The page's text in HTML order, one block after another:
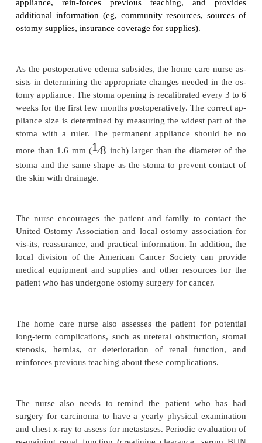
Controlling Odor.
The patient is instructed to avoid foods thatgive
strong odor (eg, asparagus, cheese, eggs).
appliances contain odor barriers, but a few
the drain spout into the bottom of the pouch with a
eyedropper to reduce odors. Ascorbic acid by
acid-ify the urine and suppress urine odor. Patients
cau-tioned about putting aspirin tablets in the
odor because they may ulcerate the stoma. Also,
Managing the Ostomy Appliance.
drain valve when it is one-third full because the
urine will cause the pouch to separate from the
more. Some patients prefer wearing a leg bag